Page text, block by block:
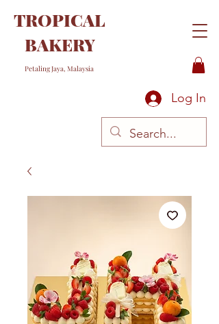
TROPICAL
BAKERY
Petaling Jaya, Malaysia
Log In